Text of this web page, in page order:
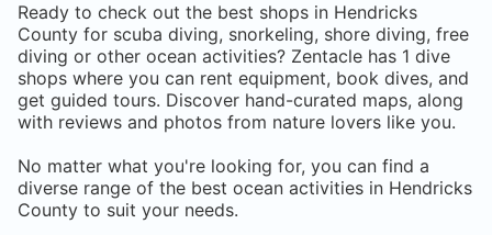
Ready to check out the best shops in Hendricks
County for scuba diving, snorkeling, shore diving, free
diving or other ocean activities? Zentacle has 1 dive
shops where you can rent equipment, book dives, and
get guided tours. Discover hand-curated maps, along
with reviews and photos from nature lovers like you.
No matter what you're looking for, you can find a
diverse range of the best ocean activities in Hendricks
County to suit your needs.